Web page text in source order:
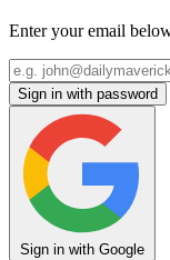
Enter your email
Sign in with password
Sign in with Google